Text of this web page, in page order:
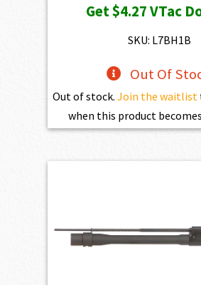
was:
$598.00.
Get$4.27VTac
SKU: L7BH1B
Out Of
Out of stock. Join the waitlist
when this product